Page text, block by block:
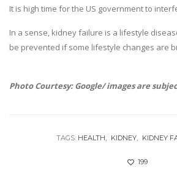
It is high time for the US government to
In a sense, kidney failure is a lifestyle
be prevented if some lifestyle changes are
Photo Courtesy: Google/ images are
TAGS: HEALTH KIDNEY KIDNEY
199